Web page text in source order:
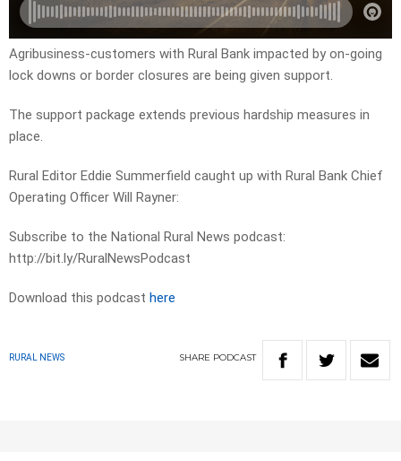
Agribusiness-customers with Rural Bank impacted by on-going
lock downs or border closures are being given support.
The support package extends previous hardship measures in
place.
Rural Editor Eddie Summerfield caught up with Rural Bank Chief
Operating Officer Will Rayner:
Subscribe to the National Rural News podcast:
http://bit.ly/RuralNewsPodcast
Download this podcast here
RURAL NEWS SHARE PODCAST